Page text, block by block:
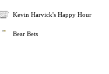
Kevin Harvick's Happy Hour
Bear Bets